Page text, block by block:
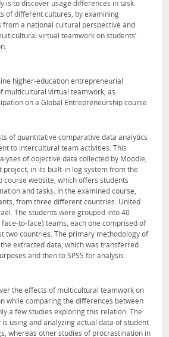
is to discover usage differences in task
of different cultures, by examining
from a national cultural perspective and
virtual teamwork on students’
higher-education entrepreneurial
multicultural virtual teamwork, as
on a Global Entrepreneurship course.
of quantitative comparative data analytics
to intercultural team activities. This
of objective data collected by Moodle,
project, in its built-in log system from the
course website, which offers students
and tasks. In the examined course,
from three different countries: United
The students were grouped into 40
to-face) teams, each one comprised of
two countries. The primary methodology of
extracted data, which was transferred
and then to SPSS for analysis.
the effects of multicultural teamwork on
while comparing the differences between
a few studies exploring this relation. The
is using and analyzing actual data of student
whereas other studies of procrastination in